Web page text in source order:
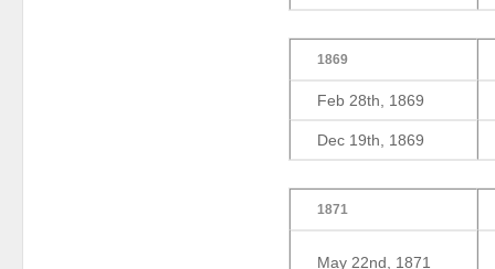
1869
Feb 28th, 1869
Dec 19th, 1869
1871
May 22nd, 1871